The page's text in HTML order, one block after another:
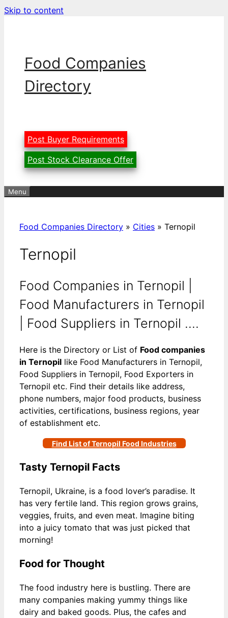
Skip to content
Food Companies
Directory
Post Buyer Requirements
Post Stock Clearance Offer
Menu
Food Companies Directory » Cities » Ternopil
Ternopil
Food Companies in Ternopil |
Food Manufacturers in Ternopil
| Food Suppliers in Ternopil ….
Here is the Directory or List of Food companies
in Ternopil like Food Manufacturers in Ternopil,
Food Suppliers in Ternopil, Food Exporters in
Ternopil etc. Find their details like address,
phone numbers, major food products, business
activities, certifications, business regions, year
of establishment etc.
Find List of Ternopil Food Industries
Tasty Ternopil Facts
Ternopil, Ukraine, is a food lover’s paradise. It
has very fertile land. This region grows grains,
veggies, fruits, and even meat. Imagine biting
into a juicy tomato that was just picked that
morning!
Food for Thought
The food industry here is bustling. There are
many companies making yummy things like
dairy and baked goods. Plus, the cafes and